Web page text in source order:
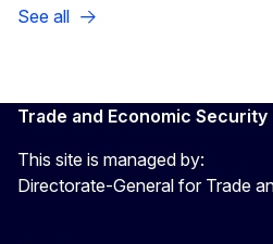
See all
Trade and Economic Security
This site is managed by:
Directorate-General for Trade